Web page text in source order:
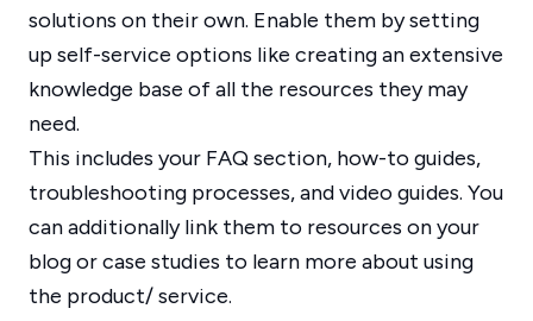
solutions on their own. Enable them by setting
up self-service options like creating an extensive
knowledge base of all the resources they may
need.
This includes your FAQ section, how-to guides,
troubleshooting processes, and video guides. You
can additionally link them to resources on your
blog or case studies to learn more about using
the product/ service.